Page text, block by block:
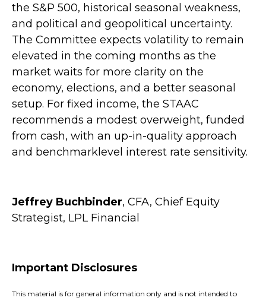
the S&P 500, historical seasonal weakness,
and political and geopolitical uncertainty.
The Committee expects volatility to remain
elevated in the coming months as the
market waits for more clarity on the
economy, elections, and a better seasonal
setup. For fixed income, the STAAC
recommends a modest overweight, funded
from cash, with an up-in-quality approach
and benchmarklevel interest rate sensitivity.
Jeffrey Buchbinder, CFA, Chief Equity
Strategist, LPL Financial
Important Disclosures
This material is for general information only and is not intended to